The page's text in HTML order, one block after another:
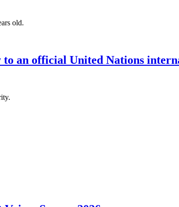
old.
an official United Nations